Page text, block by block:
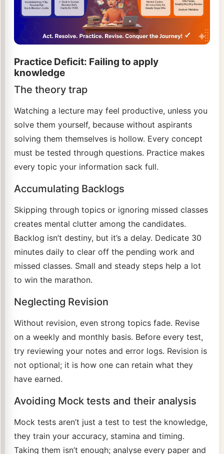
Practice Deficit: Failing to apply
knowledge
The theory trap
Watching a lecture may feel productive, unless you
solve them yourself, because without aspirants
solving them themselves is hollow. Every concept
must be tested through questions. Practice makes
every topic your information sack full.
Accumulating Backlogs
Skipping through topics or ignoring missed classes
creates mental clutter among the candidates.
Backlog isn’t destiny, but it’s a delay. Dedicate 30
minutes daily to clear off the pending work and
missed classes. Small and steady steps help a lot
to win the marathon.
Neglecting Revision
Without revision, even strong topics fade. Revise
on a weekly and monthly basis. Before every test,
try reviewing your notes and error logs. Revision is
not optional; it is how one can retain what they
have earned.
Avoiding Mock tests and their analysis
Mock tests aren’t just a test to test the knowledge,
they train your accuracy, stamina and timing.
Taking them isn’t enough; analyse every paper and